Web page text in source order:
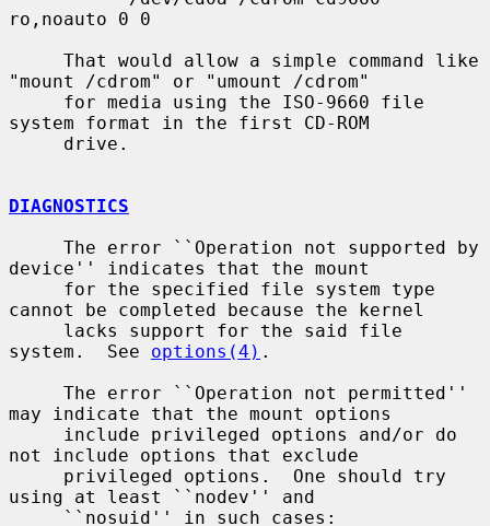
ro,noauto 0 0
"mount /cdrom" or "umount /cdrom"
system format in the first CD-ROM
DIAGNOSTICS
device'' indicates that the mount
cannot be completed because the kernel
system.  See options(4) .
may indicate that the mount options
not include options that exclude
using at least ``nodev'' and